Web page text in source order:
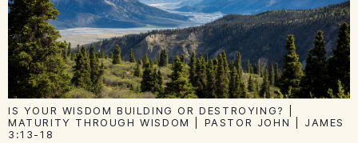
IS YOUR WISDOM BUILDING OR DESTROYING? |
MATURITY THROUGH WISDOM | PASTOR JOHN | JAMES
3:13-18